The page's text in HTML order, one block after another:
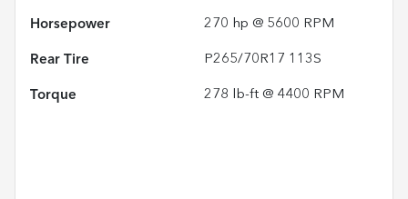
Horsepower 270 hp @ 5600 RPM
Rear Tire P265/70R17 113S
Torque 278 lb-ft @ 4400 RPM